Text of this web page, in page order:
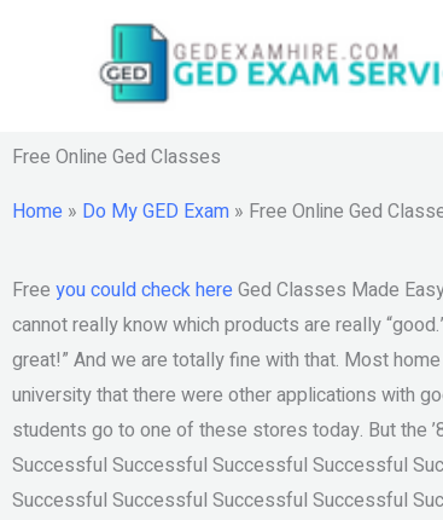
Free Online Ged Classes
Home » Do My GED Exam » Free Online Ged
Free you could check hereGed Classes Made
cannot really know which products are really
great!” And we are totally fine with that. Most
university that there were other applications with
students go to one of these stores today. But the
Successful Successful Successful Successful
Successful Successful Successful Successful